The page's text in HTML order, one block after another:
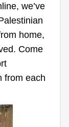
we’ve
home,
Come
from each